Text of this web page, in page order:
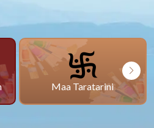
Maa Taratarini